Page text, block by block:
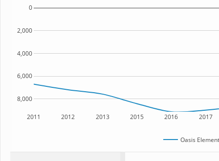
2011 2012 2013 2015 2016 2017
8,000
6,000
4,000
2,000
0
Oasis